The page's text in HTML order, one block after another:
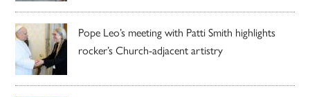
Pope Leo’s meeting with Patti Smith highlights
rocker’s Church-adjacent artistry